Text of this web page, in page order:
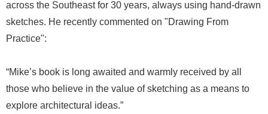
across the Southeast for 30 years, always using hand-drawn
sketches. He recently commented on "Drawing From
Practice":
“Mike’s book is long awaited and warmly received by all
those who believe in the value of sketching as a means to
explore architectural ideas.”